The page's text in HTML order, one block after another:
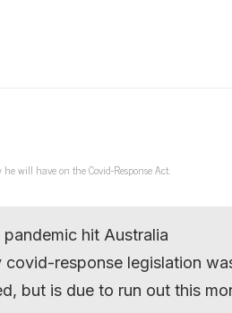
will have on the Covid-Response Act.
hit Australia
response legislation
but is due to run out this